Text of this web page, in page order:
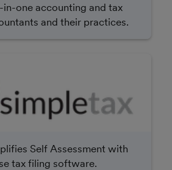
in-one accounting and tax
and their practices.
Self Assessment with
tax filing software.